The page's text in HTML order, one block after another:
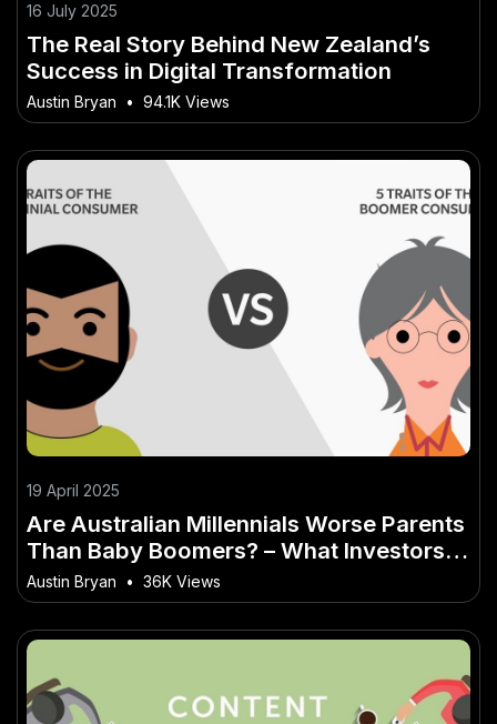
16 July 2025
The Real Story Behind New Zealand’s
Success in Digital Transformation
Austin Bryan • 94.1K Views
19 April 2025
Are Australian Millennials Worse Parents
Than Baby Boomers? – What Investors in
Australia Shouldn’t Ignore
Austin Bryan • 36K Views